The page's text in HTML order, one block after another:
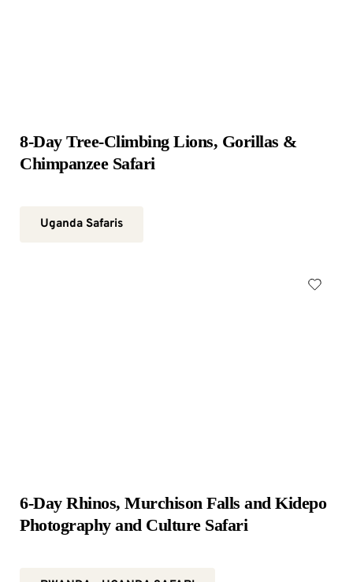
8-Day Tree-Climbing Lions, Gorillas &
Chimpanzee Safari
Uganda Safaris
6-Day Rhinos, Murchison Falls and Kidepo
Photography and Culture Safari